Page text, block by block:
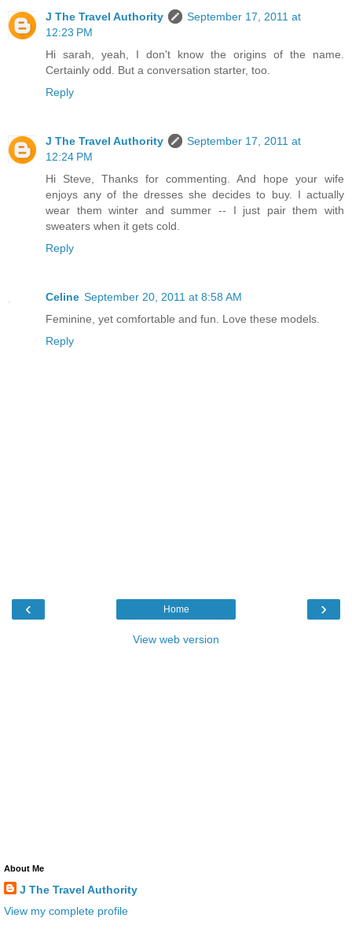
J The Travel Authority
September 17, 2011 at
12:23 PM
Hi sarah, yeah, I don't know the origins of the name.
Certainly odd. But a conversation starter, too.
Reply
J The Travel Authority
September 17, 2011 at
12:24 PM
Hi Steve, Thanks for commenting. And hope your wife
enjoys any of the dresses she decides to buy. I actually
wear them winter and summer -- I just pair them with
sweaters when it gets cold.
Reply
Celine September 20, 2011 at 8:58 AM
Feminine, yet comfortable and fun. Love these models.
Reply
‹ ›
Home
View web version
About Me
J The Travel Authority
View my complete profile